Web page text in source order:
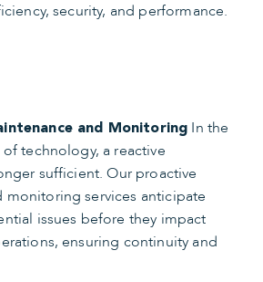
security, and performance.
and Monitoring In the
technology, a reactive
sufficient. Our proactive
monitoring services anticipate
issues before they impact
ensuring continuity and